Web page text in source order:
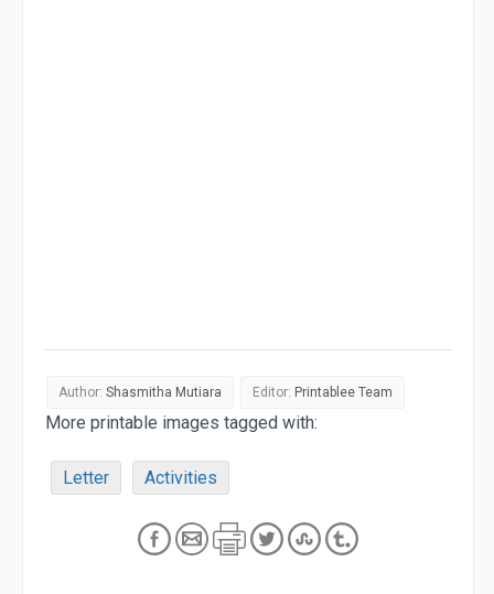
Author: Shasmitha Mutiara Editor: Printablee Team
More printable images tagged with:
Letter Activities